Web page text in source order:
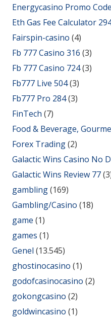
Energycasino Promo
Eth Gas Fee Calculator
Fairspin-casino (4)
Fb 777 Casino 316 (3)
Fb 777 Casino 724(3)
Fb777 Live 504(3)
Fb777 Pro 284(3)
FinTech (7)
Food & Beverage,
Forex Trading(2)
Galactic Wins Casino No
Galactic Wins Review 77
gambling(169)
Gambling/Casino (18)
game (1)
games (1)
Genel (13.545)
ghostinocasino (1)
godofcasinocasino (2)
gokongcasino (2)
goldwincasino (1)